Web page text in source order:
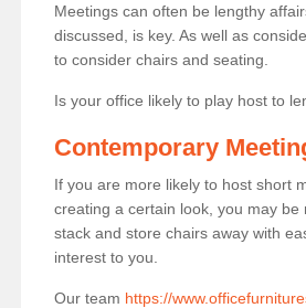
Meetings can often be lengthy
discussed, is key. As well as
to consider chairs and seating.
Is your office likely to play host to
Contemporary
If you are more likely to host short
creating a certain look, you may
stack and store chairs away with
interest to you.
Our team https://